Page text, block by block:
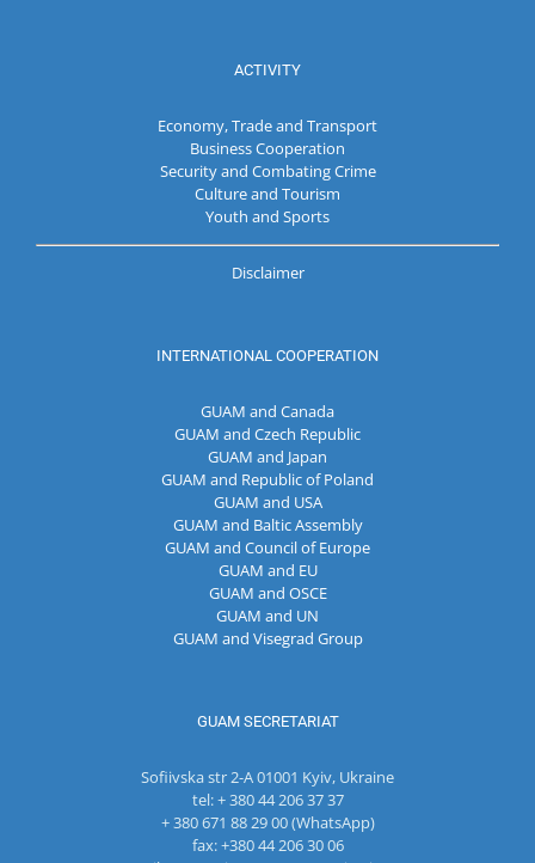
ACTIVITY
Economy, Trade and Transport
Business Cooperation
Security and Combating Crime
Culture and Tourism
Youth and Sports
Disclaimer
INTERNATIONAL COOPERATION
GUAM and Canada
GUAM and Czech Republic
GUAM and Japan
GUAM and Republic of Poland
GUAM and USA
GUAM and Baltic Assembly
GUAM and Council of Europe
GUAM and EU
GUAM and OSCE
GUAM and UN
GUAM and Visegrad Group
GUAM SECRETARIAT
Sofiivska str 2-A 01001 Kyiv, Ukraine
tel: + 380 44 206 37 37
+ 380 671 88 29 00 (WhatsApp)
fax: +380 44 206 30 06